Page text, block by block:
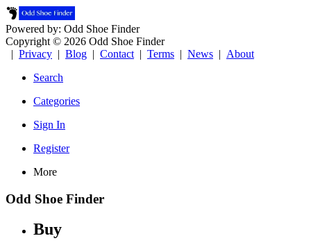
Powered by: Odd Shoe Finder
Copyright © 2026 Odd Shoe Finder
| Privacy | Blog | Contact | Terms | News | About
Search
Categories
Sign In
Register
More
Odd Shoe Finder
Buy